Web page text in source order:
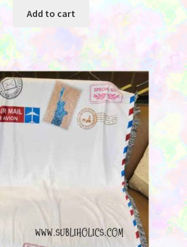
was:
is:
Add to cart